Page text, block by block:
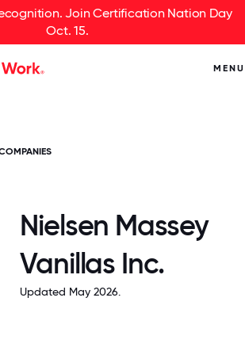
Join Certification Nation Day
Oct. 15.
MENU
Nielsen Massey
Vanillas Inc.
Updated May 2026.